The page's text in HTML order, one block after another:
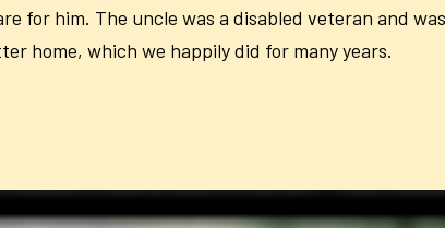
for him. The uncle was a disabled veteran and
home, which we happily did for many years.